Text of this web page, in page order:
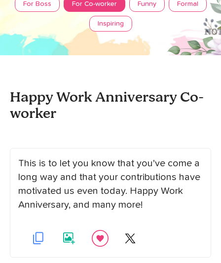
For Boss For Co-worker Funny Formal
Inspiring
Happy Work Anniversary Co-
worker
This is to let you know that you've come a
long way and that your contributions have
motivated us even today. Happy Work
Anniversary, and many more!